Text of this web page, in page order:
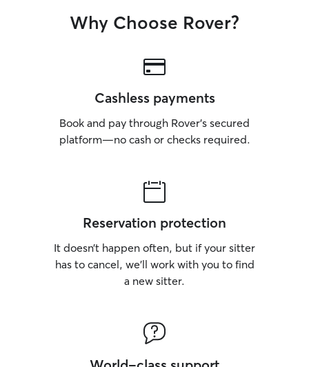
Why Choose Rover?
Cashless payments
Book and pay through Rover’s secured
platform—no cash or checks required.
Reservation protection
It doesn’t happen often, but if your sitter
has to cancel, we’ll work with you to find
a new sitter.